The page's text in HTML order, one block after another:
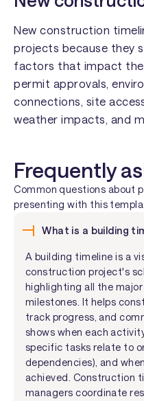
New construction
projects because they
factors that impact the
permit approvals,
connections, site
weather impacts, and
Frequently
Common questions about
presenting with this
What is a building
A building timeline is a
construction project's
highlighting all the major
milestones. It helps
track progress, and
shows when each
specific tasks relate to
dependencies), and
achieved. Construction
managers coordinate